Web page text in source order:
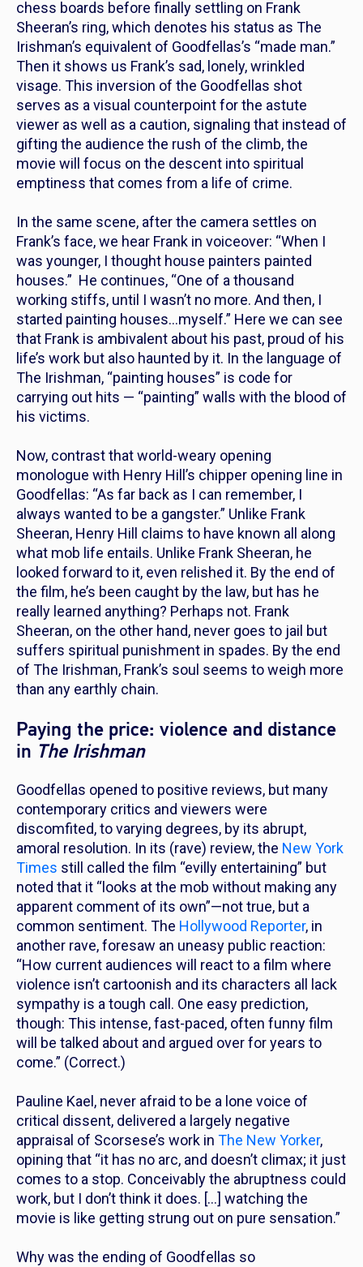
chess boards before finally settling on Frank
Sheeran’s ring, which denotes his status as The
Irishman’s equivalent of Goodfellas’s “made man.”
Then it shows us Frank’s sad, lonely, wrinkled
visage. This inversion of the Goodfellas shot
serves as a visual counterpoint for the astute
viewer as well as a caution, signaling that instead of
gifting the audience the rush of the climb, the
movie will focus on the descent into spiritual
emptiness that comes from a life of crime.
In the same scene, after the camera settles on
Frank’s face, we hear Frank in voiceover: “When I
was younger, I thought house painters painted
houses.” He continues, “One of a thousand
working stiffs, until I wasn’t no more. And then, I
started painting houses…myself.” Here we can see
that Frank is ambivalent about his past, proud of his
life’s work but also haunted by it. In the language of
The Irishman, “painting houses” is code for
carrying out hits — “painting” walls with the blood of
his victims.
Now, contrast that world-weary opening
monologue with Henry Hill’s chipper opening line in
Goodfellas: “As far back as I can remember, I
always wanted to be a gangster.” Unlike Frank
Sheeran, Henry Hill claims to have known all along
what mob life entails. Unlike Frank Sheeran, he
looked forward to it, even relished it. By the end of
the film, he’s been caught by the law, but has he
really learned anything? Perhaps not. Frank
Sheeran, on the other hand, never goes to jail but
suffers spiritual punishment in spades. By the end
of The Irishman, Frank’s soul seems to weigh more
than any earthly chain.
Paying the price: violence and distance
in The Irishman
Goodfellas opened to positive reviews, but many
contemporary critics and viewers were
discomfited, to varying degrees, by its abrupt,
amoral resolution. In its (rave) review, the New York
Times still called the film “evilly entertaining” but
noted that it “looks at the mob without making any
apparent comment of its own”—not true, but a
common sentiment. The Hollywood Reporter, in
another rave, foresaw an uneasy public reaction:
“How current audiences will react to a film where
violence isn’t cartoonish and its characters all lack
sympathy is a tough call. One easy prediction,
though: This intense, fast-paced, often funny film
will be talked about and argued over for years to
come.” (Correct.)
Pauline Kael, never afraid to be a lone voice of
critical dissent, delivered a largely negative
appraisal of Scorsese’s work in The New Yorker,
opining that “it has no arc, and doesn’t climax; it just
comes to a stop. Conceivably the abruptness could
work, but I don’t think it does. […] watching the
movie is like getting strung out on pure sensation.”
Why was the ending of Goodfellas so